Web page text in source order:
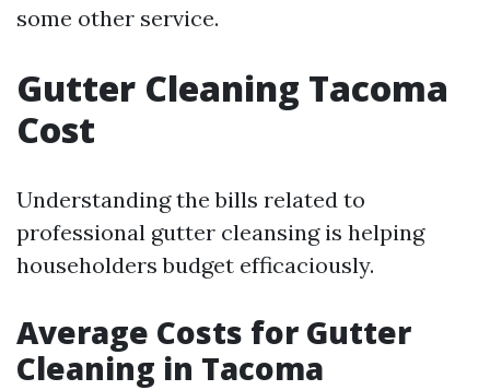
some other service.
Gutter Cleaning Tacoma
Cost
Understanding the bills related to
professional gutter cleansing is helping
householders budget efficaciously.
Average Costs for Gutter
Cleaning in Tacoma